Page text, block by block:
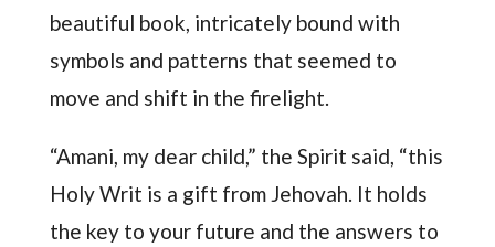
beautiful book, intricately bound with
symbols and patterns that seemed to
move and shift in the firelight.
“Amani, my dear child,” the Spirit said, “this
Holy Writ is a gift from Jehovah. It holds
the key to your future and the answers to